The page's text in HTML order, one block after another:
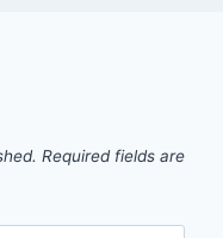
Required fields are